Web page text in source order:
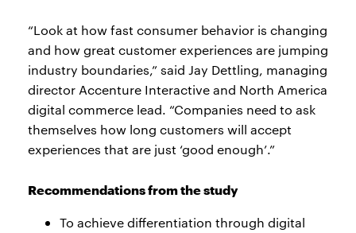
“Look at how fast consumer behavior is changing
and how great customer experiences are jumping
industry boundaries,” said Jay Dettling, managing
director Accenture Interactive and North America
digital commerce lead. “Companies need to ask
themselves how long customers will accept
experiences that are just ‘good enough’.”
Recommendations from the study
To achieve differentiation through digital